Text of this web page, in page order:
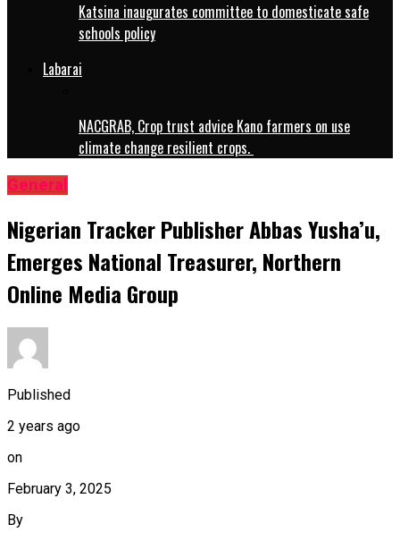
Katsina inaugurates committee to domesticate safe
schools policy
Labarai
NACGRAB, Crop trust advice Kano farmers on use
climate change resilient crops.
General
Nigerian Tracker Publisher Abbas Yusha’u,
Emerges National Treasurer, Northern
Online Media Group
Published
2 years ago
on
February 3, 2025
By